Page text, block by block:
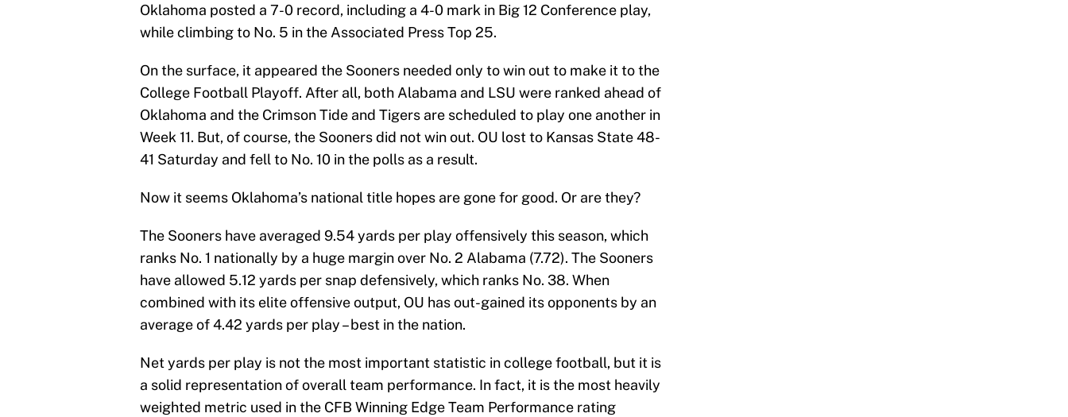
Oklahoma posted a 7-0 record, including a 4-0 mark in Big 12 Conference play,
while climbing to No. 5 in the Associated Press Top 25.
On the surface, it appeared the Sooners needed only to win out to make it to the
College Football Playoff. After all, both Alabama and LSU were ranked ahead of
Oklahoma and the Crimson Tide and Tigers are scheduled to play one another in
Week 11. But, of course, the Sooners did not win out. OU lost to Kansas State 48-
41 Saturday and fell to No. 10 in the polls as a result.
Now it seems Oklahoma’s national title hopes are gone for good. Or are they?
The Sooners have averaged 9.54 yards per play offensively this season, which
ranks No. 1 nationally by a huge margin over No. 2 Alabama (7.72). The Sooners
have allowed 5.12 yards per snap defensively, which ranks No. 38. When
combined with its elite offensive output, OU has out-gained its opponents by an
average of 4.42 yards per play – best in the nation.
Net yards per play is not the most important statistic in college football, but it is
a solid representation of overall team performance. In fact, it is the most heavily
weighted metric used in the CFB Winning Edge Team Performance rating